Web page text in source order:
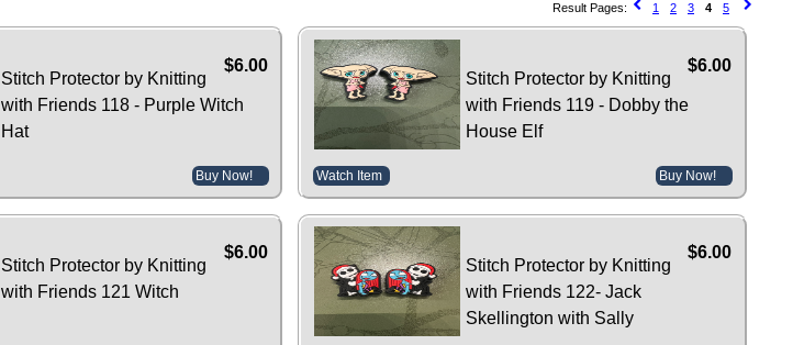
Result Pages: 1 2 3 4 5
$6.00
Stitch Protector by Knitting
with Friends 118 - Purple Witch
Hat
Buy Now!
$6.00
Stitch Protector by Knitting
with Friends 119 - Dobby the
House Elf
Watch Item Buy Now!
$6.00
Stitch Protector by Knitting
with Friends 121 Witch
$6.00
Stitch Protector by Knitting
with Friends 122- Jack
Skellington with Sally